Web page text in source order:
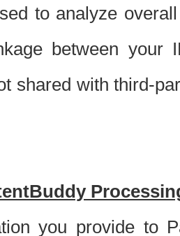
to analyze
between your
shared with third-
you provide to